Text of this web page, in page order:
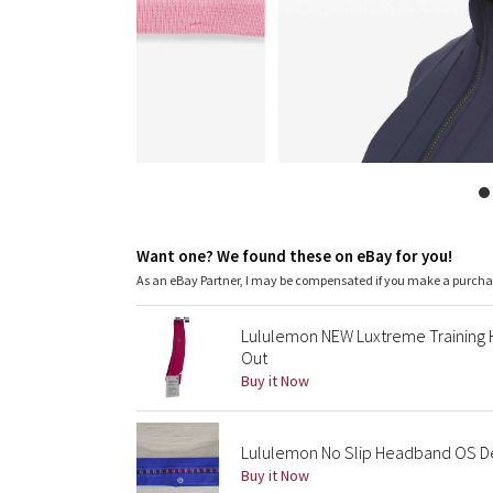
Want one? We found these on eBay for you!
As an eBay Partner, I may be compensated if you make a
Lululemon NEW Luxtreme Training
Out
Buy it Now
Lululemon No Slip Headband OS
Buy it Now